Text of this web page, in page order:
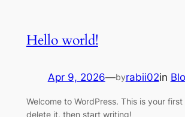
Hello world!
Apr 9, 2026—byrabii02in
Welcome to WordPress. This is your
delete it, then start writing!